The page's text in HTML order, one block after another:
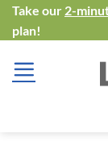
Skip
to
content
Take our 2-
plan!